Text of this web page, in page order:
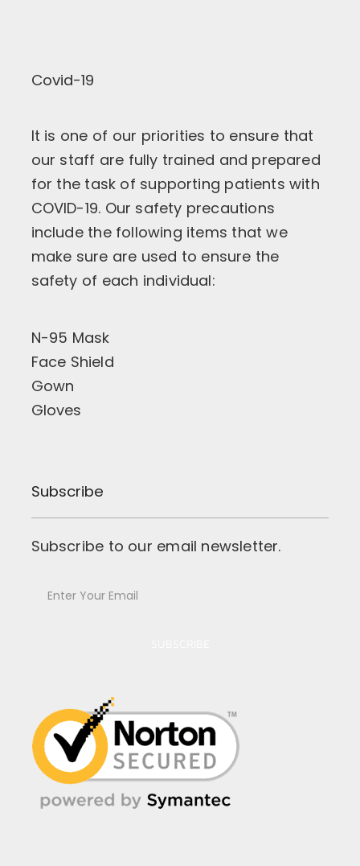
Covid-19
It is one of our priorities to ensure that
our staff are fully trained and prepared
for the task of supporting patients with
COVID-19. Our safety precautions
include the following items that we
make sure are used to ensure the
safety of each individual:
N-95 Mask
Face Shield
Gown
Gloves
Subscribe
Subscribe to our email newsletter.